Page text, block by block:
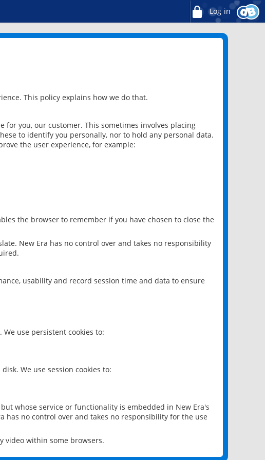
Log in
This policy explains how we do that.
for you, our customer. This sometimes involves placing
to identify you personally, nor to hold any personal data.
the user experience, for example:
the browser to remember if you have chosen to close the
New Era has no control over and takes no responsibility
usability and record session time and data to ensure
use persistent cookies to:
We use session cookies to:
whose service or functionality is embedded in New Era's
has no control over and takes no responsibility for the use
video within some browsers.